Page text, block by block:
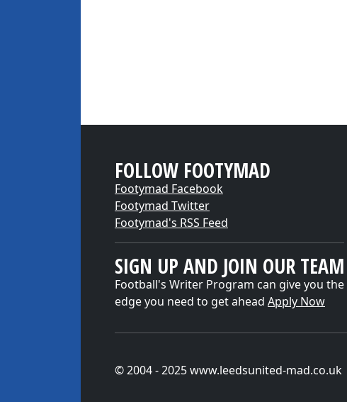
FOLLOW FOOTYMAD
Footymad Facebook
Footymad Twitter
Footymad's RSS Feed
SIGN UP AND JOIN OUR TEAM
Football's Writer Program can give you the
edge you need to get ahead Apply Now
© 2004 - 2025 www.leedsunited-mad.co.uk